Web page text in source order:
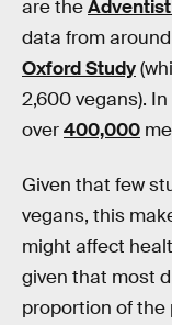
are the
data from
Oxford Study
2,600 vegans).
over400,000
Given that few
vegans, this
might affect
given that most
proportion of the